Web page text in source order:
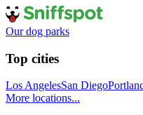
Our dog parks
Top cities
Los AngelesSan Diego
More locations...